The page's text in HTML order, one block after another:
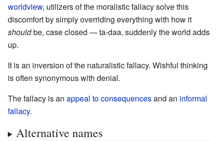
worldview, utilizers of the moralistic fallacy solve this
discomfort by simply overriding everything with how it
shouldbe, case closed — ta-daa, suddenly the world adds
up.
It is an inversion of the naturalistic fallacy. Wishful thinking
is often synonymous with denial.
The fallacy is an appeal to consequencesand an informal
fallacy.
Alternative names